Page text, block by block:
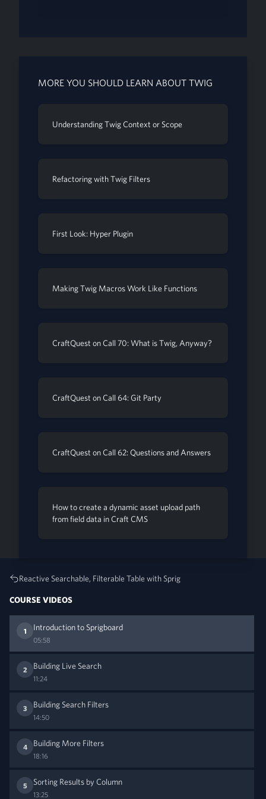
Reactive Searchable, Filterable Table with Sprig
COURSE VIDEOS
1 Introduction to Sprigboard
05:58
2 Building Live Search
11:24
3 Building Search Filters
14:50
4 Building More Filters
18:16
5 Sorting Results by Column
13:25
MORE YOU SHOULD LEARN ABOUT TWIG
Understanding Twig Context or Scope
Refactoring with Twig Filters
First Look: Hyper Plugin
Making Twig Macros Work Like Functions
CraftQuest on Call 70: What is Twig, Anyway?
CraftQuest on Call 64: Git Party
CraftQuest on Call 62: Questions and Answers
How to create a dynamic asset upload path
from field data in Craft CMS